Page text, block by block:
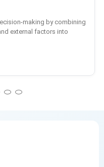
making by combining
external factors into